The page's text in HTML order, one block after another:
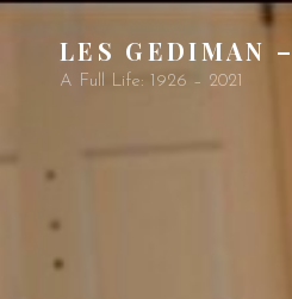
LES GEDIMAN
A Full Life: 1926 – 2021